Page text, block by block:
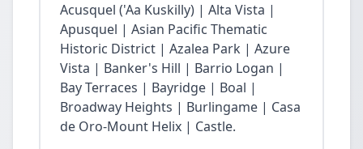
Acusquel ('Aa Kuskilly) | Alta Vista |
Apusquel | Asian Pacific Thematic
Historic District | Azalea Park | Azure
Vista | Banker's Hill | Barrio Logan |
Bay Terraces | Bayridge | Boal |
Broadway Heights | Burlingame | Casa
de Oro-Mount Helix | Castle.